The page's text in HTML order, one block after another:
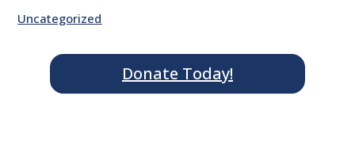
Uncategorized
Donate Today!